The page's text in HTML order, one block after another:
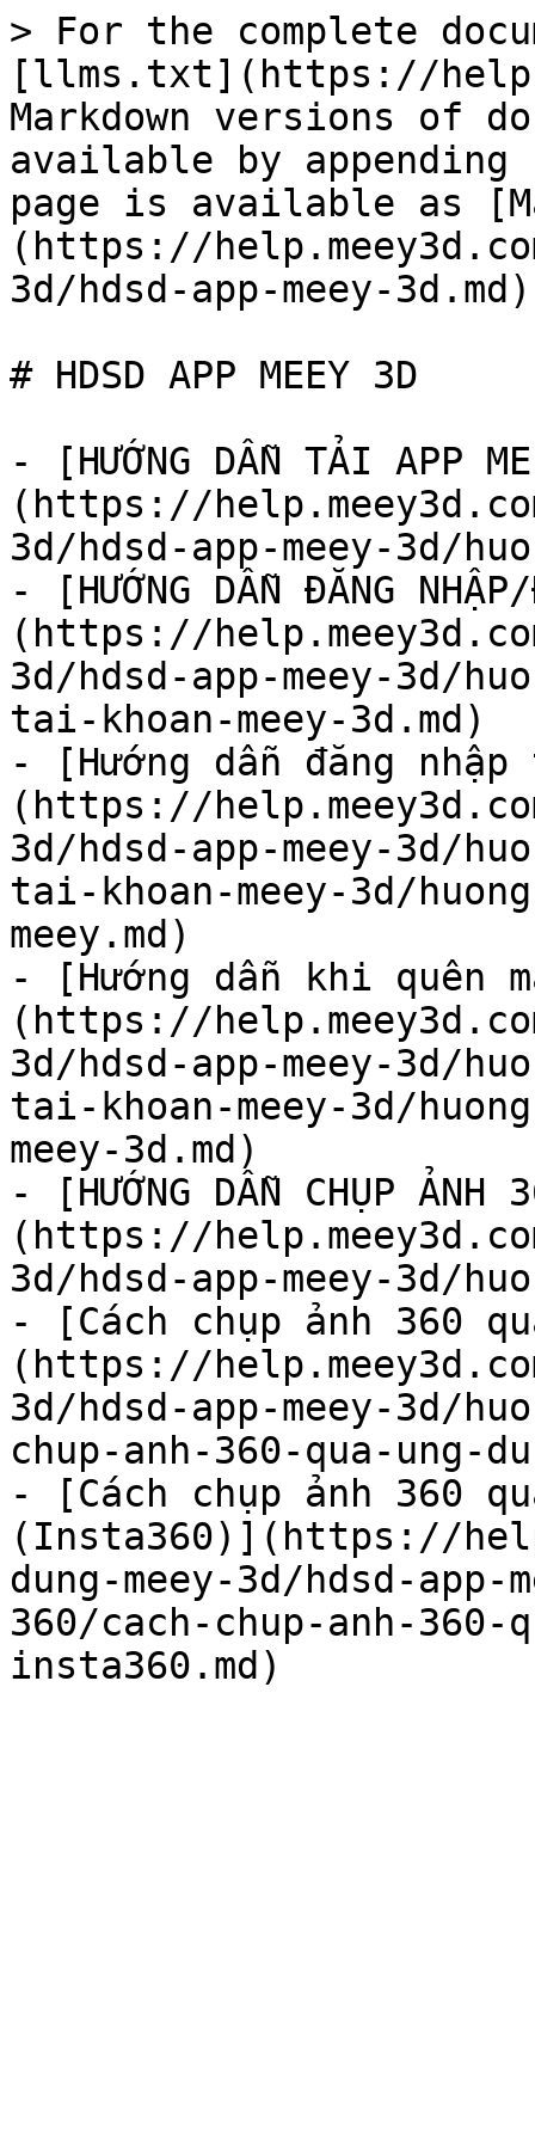
> For the complete
[llms.txt](https://
Markdown versions of
available by
page is available as
(https://
3d/hdsd-app-meey-
# HDSD APP MEEY 3D
- [HƯỚNG DẪN TẢI APP
(https://
3d/hdsd-app-meey-3d/
- [HƯỚNG DẪN ĐĂNG
(https://
3d/hdsd-app-meey-3d/
tai-khoan-meey-3d.md)
- [Hướng dẫn đăng
(https://
3d/hdsd-app-meey-3d/
tai-khoan-meey-3d/
meey.md)
- [Hướng dẫn khi quên
(https://
3d/hdsd-app-meey-3d/
tai-khoan-meey-3d/
meey-3d.md)
- [HƯỚNG DẪN CHỤP ẢNH
(https://
3d/hdsd-app-meey-3d/
- [Cách chụp ảnh 360
(https://
3d/hdsd-app-meey-3d/
chup-anh-360-qua-ung-
- [Cách chụp ảnh 360
(Insta360)](https://
dung-meey-3d/hdsd-app-
360/cach-chup-anh-